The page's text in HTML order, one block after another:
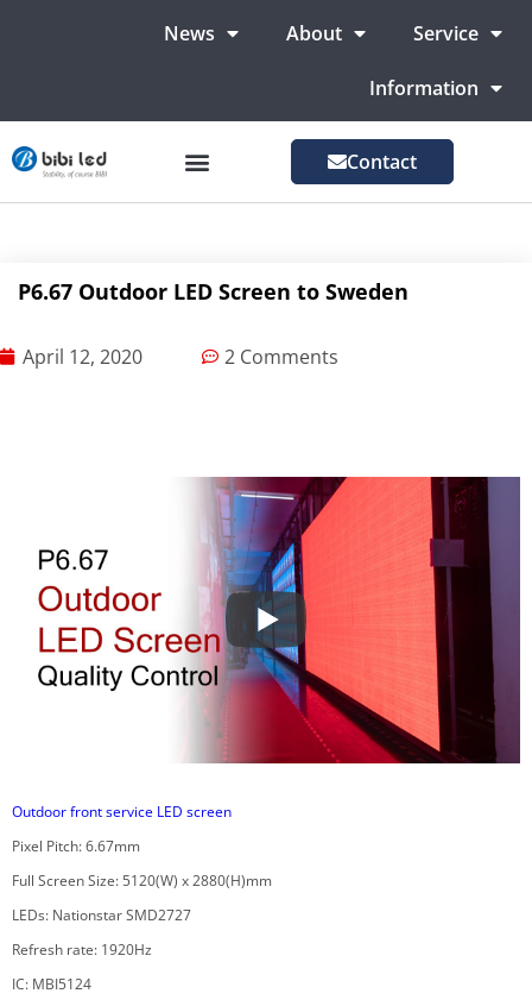
News About Service
Information
Contact
P6.67 Outdoor LED Screen to Sweden
April 12, 2020 2 Comments
Outdoor front service LED screen
Pixel Pitch: 6.67mm
Full Screen Size: 5120(W) x 2880(H)mm
LEDs: Nationstar SMD2727
Refresh rate: 1920Hz
IC: MBI5124